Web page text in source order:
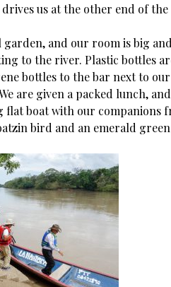
us at the other end of the
and our room is big
to the river. Plastic bottles
bottles to the bar next to
are given a packed lunch,
flat boat with our companions
bird and an emerald